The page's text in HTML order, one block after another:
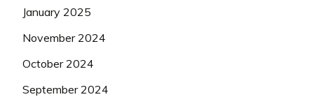
January 2025
November 2024
October 2024
September 2024